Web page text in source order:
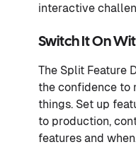
interactive
Switch It On
The Split Feature
the confidence to
things. Set up
to production,
features and